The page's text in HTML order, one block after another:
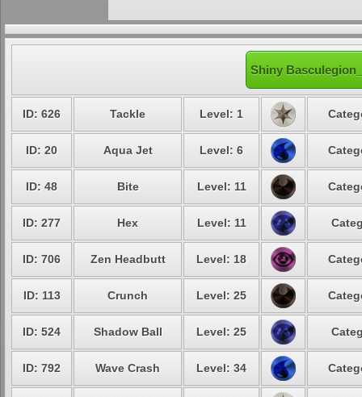
Shiny
ID: 626 Tackle Level: 1
ID: 20 Aqua Jet Level: 6
ID: 48 Bite Level: 11
ID: 277 Hex Level: 11
ID: 706 Zen Headbutt Level: 18
ID: 113 Crunch Level: 25
ID: 524 Shadow Ball Level: 25
ID: 792 Wave Crash Level: 34